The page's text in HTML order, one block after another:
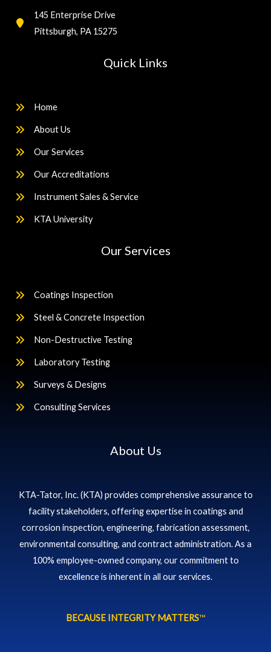
145 Enterprise Drive
Pittsburgh, PA 15275
Quick Links
Home
About Us
Our Services
Our Accreditations
Instrument Sales & Service
KTA University
Our Services
Coatings Inspection
Steel & Concrete Inspection
Non-Destructive Testing
Laboratory Testing
Surveys & Designs
Consulting Services
About Us
KTA-Tator, Inc. (KTA) provides comprehensive assurance to
facility stakeholders, offering expertise in coatings and
corrosion inspection, engineering, fabrication assessment,
environmental consulting, and contract administration. As a
100% employee-owned company, our commitment to
excellence is inherent in all our services.
BECAUSE INTEGRITY MATTERS™